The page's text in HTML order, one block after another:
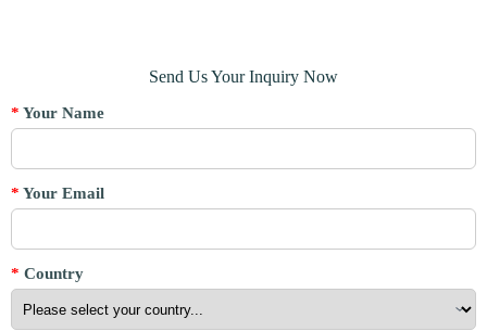
Send Us Your Inquiry Now
* Your Name
* Your Email
* Country